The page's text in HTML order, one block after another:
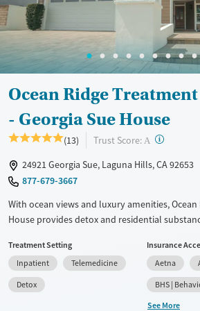
Gender
Female
Ocean Ridge
- Georgia Sue House
(13) Trust Score: A ?
24921 Georgia Sue, Laguna Hills, CA 92653
877-679-3667
With ocean views and luxury amenities, Ocean
House provides detox and residential
individual attention to each client’s needs.
professionals, the facility features private
the backyard, and spa-like services. Personal
are permitted. When circumstances allow,
Treatment Setting
Inpatient
Telemedicine
Detox
Insurance
Aetna
BHS |
See More